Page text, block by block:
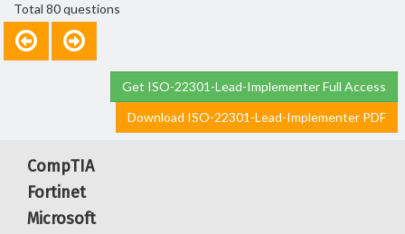
Total 80 questions
Get ISO-22301-Lead-Implementer Full Access
Download ISO-22301-Lead-Implementer PDF
CompTIA
Fortinet
Microsoft